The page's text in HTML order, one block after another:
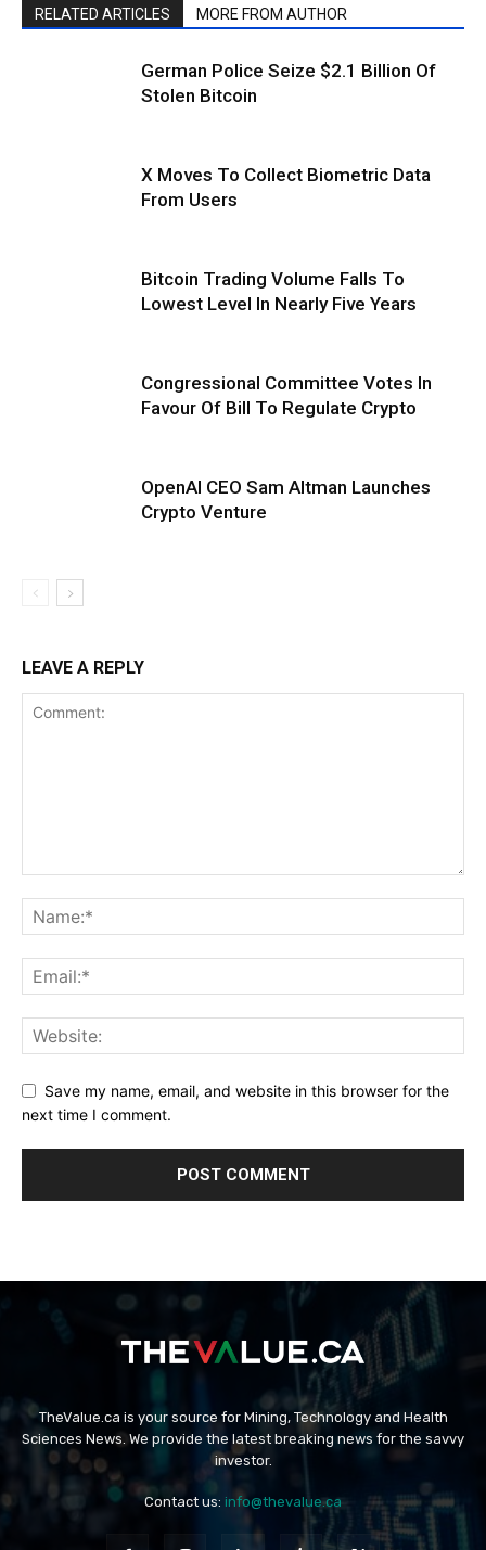
RELATED ARTICLES MORE FROM AUTHOR
German Police Seize $2.1 Billion Of
Stolen Bitcoin
X Moves To Collect Biometric Data
From Users
Bitcoin Trading Volume Falls To
Lowest Level In Nearly Five Years
Congressional Committee Votes In
Favour Of Bill To Regulate Crypto
OpenAI CEO Sam Altman Launches
Crypto Venture
LEAVE A REPLY
Save my name, email, and website in this browser for the
next time I comment.
TheValue.ca is your source for Mining, Technology and Health
Sciences News. We provide the latest breaking news for the savvy
investor.
Contact us: info@thevalue.ca